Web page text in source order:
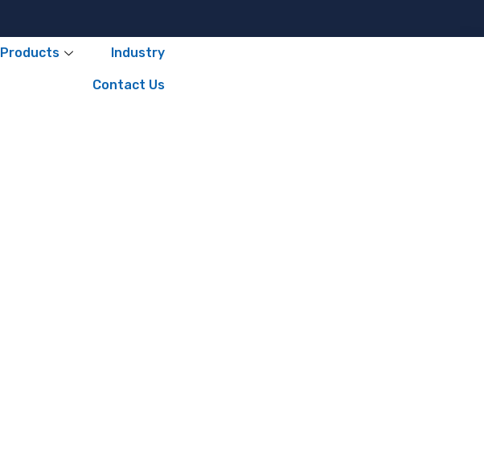
Products Industry
Contact Us